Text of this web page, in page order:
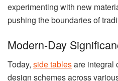
experimenting with new
pushing the boundaries of
Modern-Day
Today, side tablesare integral
design schemes across